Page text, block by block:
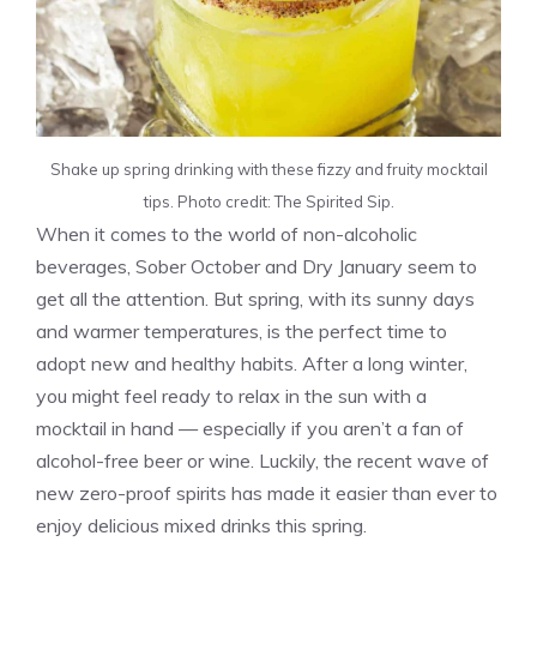
Shake up spring drinking with these fizzy and fruity mocktail
tips. Photo credit: The Spirited Sip.
When it comes to the world of non-alcoholic
beverages, Sober October and Dry January seem to
get all the attention. But spring, with its sunny days
and warmer temperatures, is the perfect time to
adopt new and healthy habits. After a long winter,
you might feel ready to relax in the sun with a
mocktail in hand — especially if you aren’t a fan of
alcohol-free beer or wine. Luckily, the recent wave of
new zero-proof spirits has made it easier than ever to
enjoy delicious mixed drinks this spring.